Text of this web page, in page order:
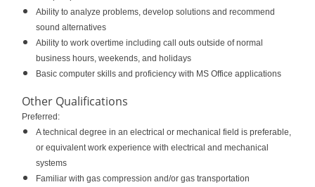
Ability to analyze problems, develop solutions and recommend
sound alternatives
Ability to work overtime including call outs outside of normal
business hours, weekends, and holidays
Basic computer skills and proficiency with MS Office applications
Other Qualifications
Preferred:
A technical degree in an electrical or mechanical field is preferable,
or equivalent work experience with electrical and mechanical
systems
Familiar with gas compression and/or gas transportation